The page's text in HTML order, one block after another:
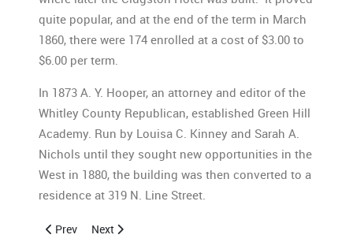
quite popular, and at the end of the term in March
1860, there were 174 enrolled at a cost of $3.00 to
$6.00 per term.
In 1873 A. Y. Hooper, an attorney and editor of the
Whitley County Republican, established Green Hill
Academy. Run by Louisa C. Kinney and Sarah A.
Nichols until they sought new opportunities in the
West in 1880, the building was then converted to a
residence at 319 N. Line Street.
Previous article: History of Columbia City High School 5
Prev Next article: Photo Gallery
Next